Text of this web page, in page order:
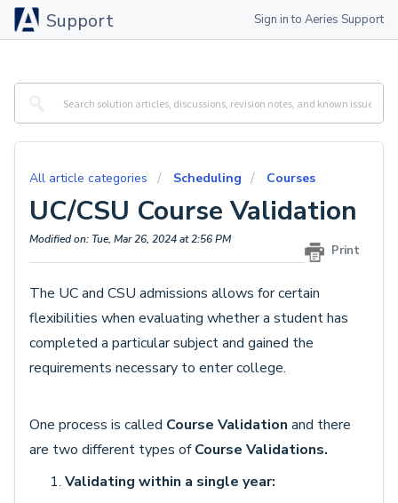
Support Sign in to Aeries Support
All article categories Scheduling Courses
UC/CSU Course Validation
Print
Modified on: Tue, Mar 26, 2024 at 2:56 PM
The UC and CSU admissions allows for certain
flexibilities when evaluating whether a student has
completed a particular subject and gained the
requirements necessary to enter college.
One process is called Course Validation and there
are two different types ofCourse Validations.
Validating within a single year: